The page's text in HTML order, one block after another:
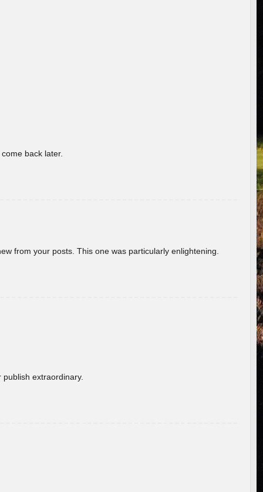
back later.
from your posts. This one was particularly enlightening.
extraordinary.